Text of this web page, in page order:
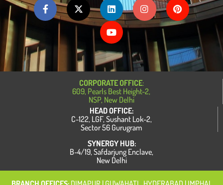
a
c
e
k
-
f
-
t
w
e
r
i
n
k
e
d
i
n
n
s
t
a
g
r
a
m
i
n
t
e
s
t
o
u
t
u
b
e
CORPORATE OFFICE:
609, Pearls Best Height-2,
NSP, New Delhi
HEAD OFFICE:
C-122, LGF, Sushant Lok-2,
Sector 56 Gurugram
SYNERGY HUB:
B-4/19, Safdarjung Enclave,
New Delhi